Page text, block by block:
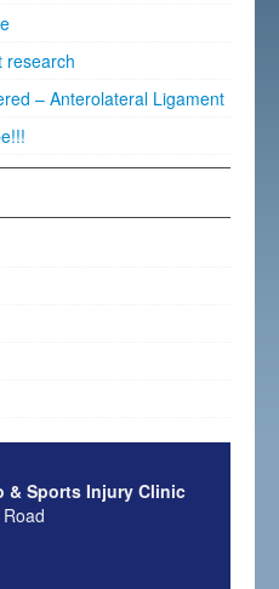
research
– Anterolateral Ligament
& Sports Injury Clinic